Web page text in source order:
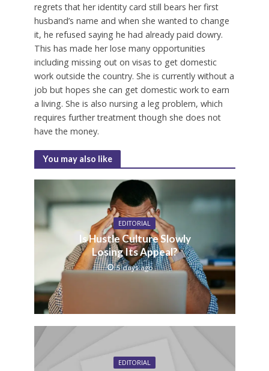
regrets that her identity card still bears her first
husband’s name and when she wanted to change
it, he refused saying he had already paid dowry.
This has made her lose many opportunities
including missing out on visas to get domestic
work outside the country. She is currently without a
job but hopes she can get domestic work to earn
a living. She is also nursing a leg problem, which
requires further treatment though she does not
have the money.
You may also like
EDITORIAL
Is Hustle Culture Slowly
Losing Its Appeal?
5 days ago
EDITORIAL